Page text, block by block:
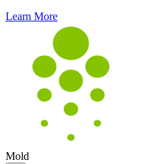
Learn More
Mold